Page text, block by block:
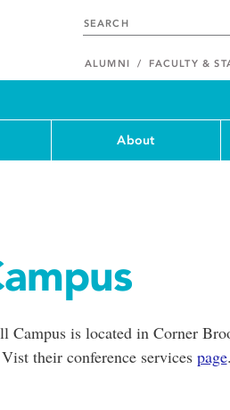
ALUMNI FACULTY &
About
Campus is located in Corner
their conference services page.